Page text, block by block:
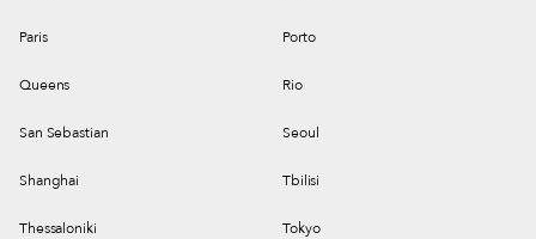
Paris Porto
Queens Rio
San Sebastian Seoul
Shanghai Tbilisi
Thessaloniki Tokyo